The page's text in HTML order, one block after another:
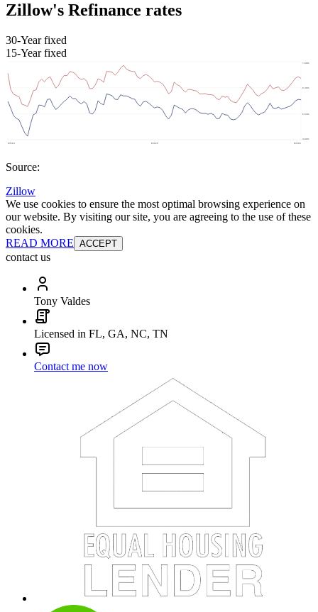
Zillow's Refinance rates
30-Year fixed
15-Year fixed
Source:
Zillow
We use cookies to ensure the most optimal browsing experience on
our website. By visiting our site, you are agreeing to the use of these
cookies.
READ MORE ACCEPT
contact us
Tony Valdes
Licensed in FL, GA, NC, TN
Contact me now